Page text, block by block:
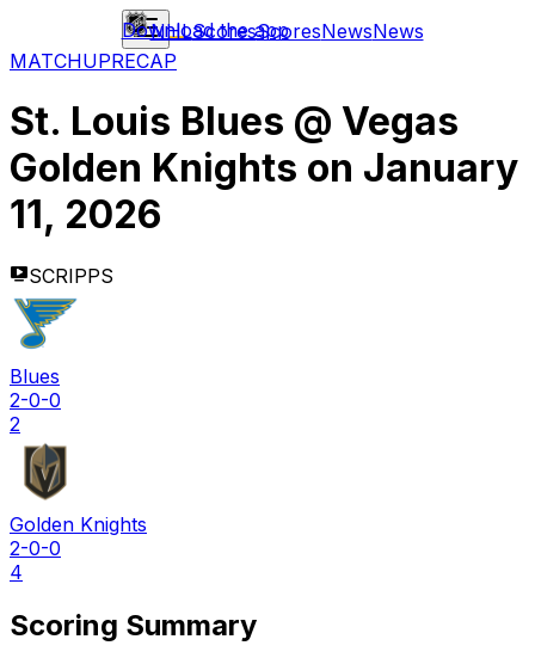
NHLScoresScoresNewsNews
Download the app
MATCHUPRECAP
St. Louis Blues @ Vegas
Golden Knights on January
11, 2026
SCRIPPS
Blues
2-0-0
2
Golden Knights
2-0-0
4
Scoring Summary